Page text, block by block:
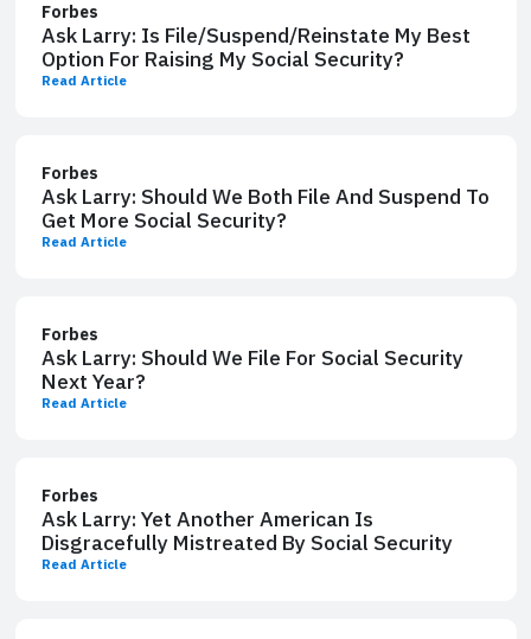
Forbes
Ask Larry: Is File/Suspend/Reinstate My Best
Option​ For Raising My Social Security​?
Read Article
Forbes
Ask Larry: Should We ​Both File And Suspend​ To
Get More Social Security​?
Read Article
Forbes
Ask Larry: Should We File ​For Social Security ​
Next Year?
Read Article
Forbes
Ask Larry: Yet Another American Is
Disgracefully Mistreated By Social Security
Read Article